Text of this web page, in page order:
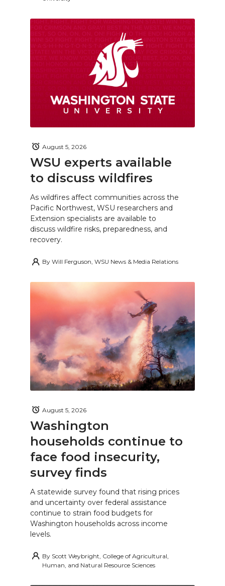
WSU experts available
to discuss wildfires
August 5, 2026
As wildfires affect communities across the
Pacific Northwest, WSU researchers and
Extension specialists are available to
discuss wildfire risks, preparedness, and
recovery.
By Will Ferguson, WSU News & Media Relations
Washington
households continue to
face food insecurity,
survey finds
August 5, 2026
A statewide survey found that rising prices
and uncertainty over federal assistance
continue to strain food budgets for
Washington households across income
levels.
By Scott Weybright, College of Agricultural,
Human, and Natural Resource Sciences